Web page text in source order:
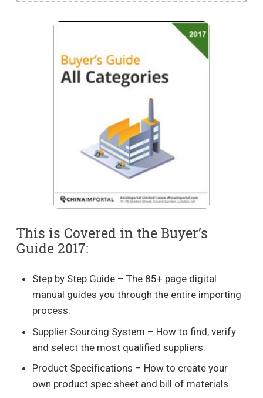
This is Covered in the Buyer’s
Guide 2017:
Step by Step Guide – The 85+ page digital
manual guides you through the entire importing
process.
Supplier Sourcing System – How to find, verify
and select the most qualified suppliers.
Product Specifications – How to create your
own product spec sheet and bill of materials.